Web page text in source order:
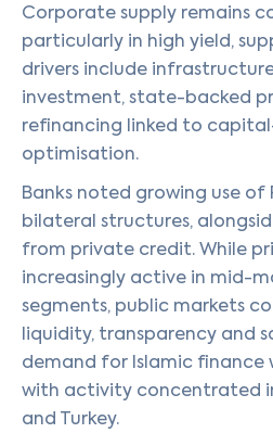
Corporate supply remains
particularly in high yield,
drivers include
investment, state-backed
refinancing linked to
optimisation.
Banks noted growing use of
bilateral structures,
from private credit. While
increasingly active in mid-
segments, public markets
liquidity, transparency and
demand for Islamic finance
with activity concentrated
and Turkey.